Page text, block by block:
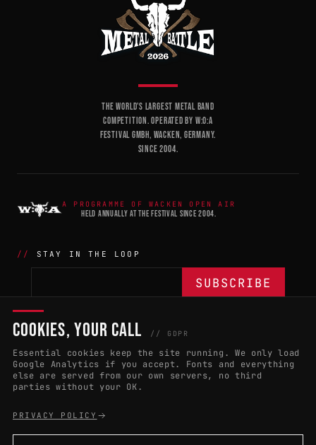
THE WORLD'S LARGEST METAL BAND
COMPETITION. OPERATED BY W:O:A
FESTIVAL GMBH, WACKEN, GERMANY.
SINCE 2004.
A PROGRAMME OF WACKEN OPEN AIR
HELD ANNUALLY AT THE FESTIVAL SINCE 2004.
STAY IN THE LOOP
THE BATTLE
APPLY 2027
RULES & ELIGIBILITY
EVENT DATES
COUNTRIES(102)
PROMOTERS PORTAL
COOKIES, YOUR CALL // GDPR
Essential cookies keep the site running. We only load
Google Analytics if you accept. Fonts and everything
else are served from our own servers, no third
parties without your OK.
PRIVACY POLICY